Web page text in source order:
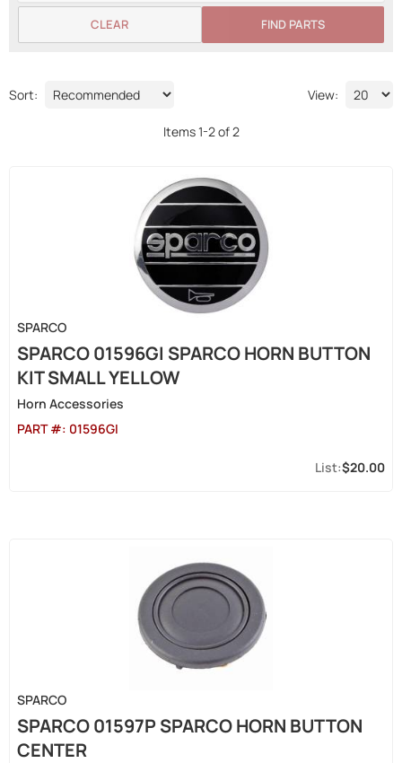
FIND PARTS
CLEAR
Sort: View:
Items1-2of2
SPARCO
SPARCO 01596GI SPARCO HORN BUTTON
KIT SMALL YELLOW
Horn Accessories
PART #: 01596GI
$20.00
SPARCO
SPARCO 01597P SPARCO HORN BUTTON
CENTER